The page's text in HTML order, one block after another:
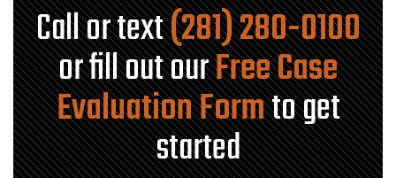
Call or text(281) 280-0100
or fill out ourFree Case
Evaluation Formto get
started